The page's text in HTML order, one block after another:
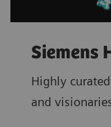
Siemens
Highly
and